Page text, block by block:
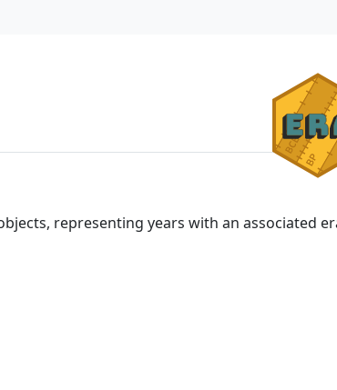
representing years with an associated